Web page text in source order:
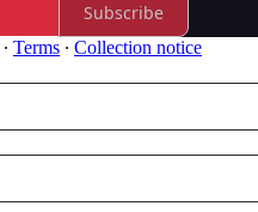
Subscribe
∙ Terms ∙ Collection notice